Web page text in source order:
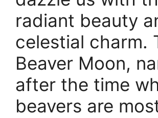
radiant beauty
celestial charm.
Beaver Moon,
after the time
beavers are